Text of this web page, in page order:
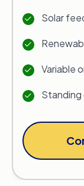
Solar
Variable